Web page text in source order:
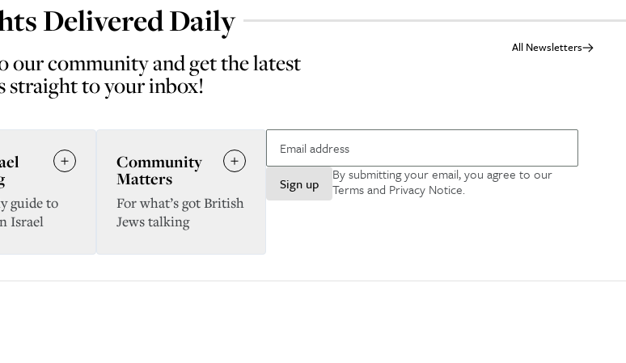
Delivered Daily
our community and get the latest
straight to your inbox!
All Newsletters
Sign up
By submitting your email, you agree to our
Terms and Privacy Notice.
guide to
Israel
Community
Matters
For what’s got British
Jews talking